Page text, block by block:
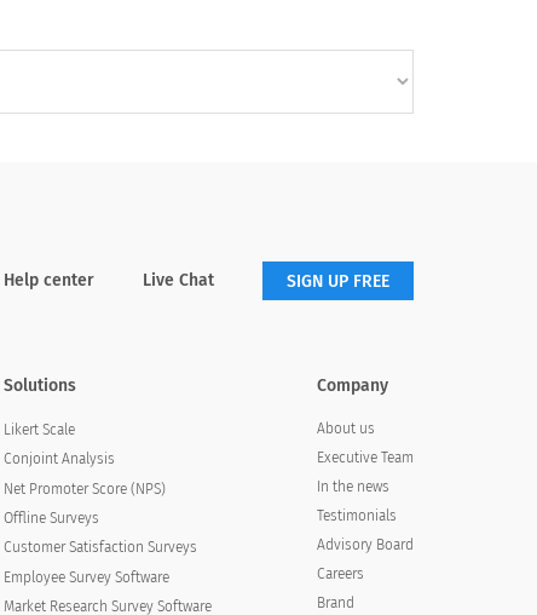
Help center Live Chat SIGN UP FREE
Solutions
Likert Scale
Conjoint Analysis
Net Promoter Score (NPS)
Offline Surveys
Customer Satisfaction Surveys
Employee Survey Software
Market Research Survey Software
Company
About us
Executive Team
In the news
Testimonials
Advisory Board
Careers
Brand